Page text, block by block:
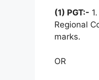
(1) PGT:-
Regional
marks.
OR